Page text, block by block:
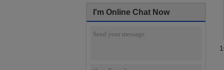
I'm Online Chat Now